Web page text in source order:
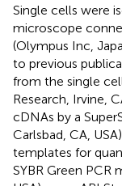
Single cells were
microscope
(Olympus Inc,
to previous
from the single
Research, Irvine,
cDNAs by a
Carlsbad, CA,
templates for
SYBR Green PCR